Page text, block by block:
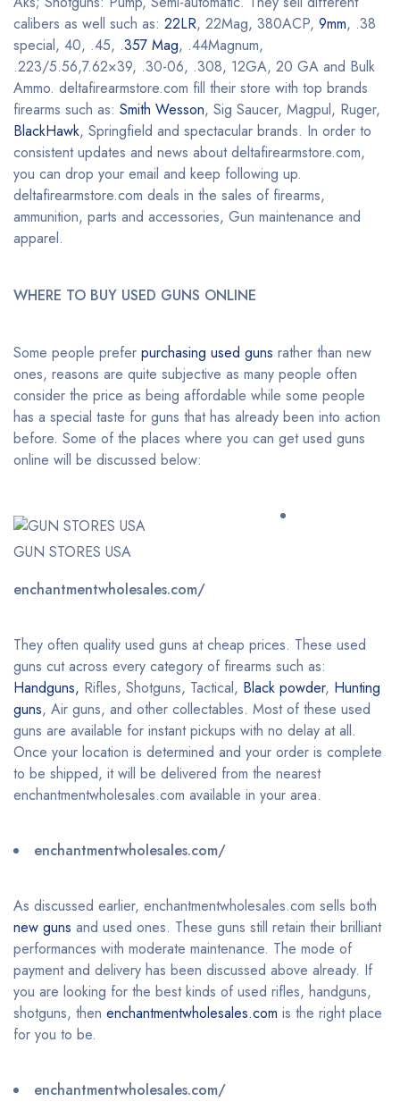
calibers as well such as: 22LR, 22Mag, 380ACP, 9mm, .38
special, 40, .45, .357 Mag, .44Magnum,
.223/5.56,7.62×39, .30-06, .308, 12GA, 20 GA and Bulk
Ammo. deltafirearmstore.com fill their store with top brands
firearms such as: Smith Wesson, Sig Saucer, Magpul, Ruger,
BlackHawk, Springfield and spectacular brands. In order to
consistent updates and news about deltafirearmstore.com,
you can drop your email and keep following up.
deltafirearmstore.com deals in the sales of firearms,
ammunition, parts and accessories, Gun maintenance and
apparel.
WHERE TO BUY USED GUNS ONLINE
Some people prefer purchasing used guns rather than new
ones, reasons are quite subjective as many people often
consider the price as being affordable while some people
has a special taste for guns that has already been into action
before. Some of the places where you can get used guns
online will be discussed below:
GUN STORES USA
enchantmentwholesales.com/
They often quality used guns at cheap prices. These used
guns cut across every category of firearms such as:
Handguns, Rifles, Shotguns, Tactical, Black powder, Hunting
guns, Air guns, and other collectables. Most of these used
guns are available for instant pickups with no delay at all.
Once your location is determined and your order is complete
to be shipped, it will be delivered from the nearest
enchantmentwholesales.com available in your area.
enchantmentwholesales.com/
As discussed earlier, enchantmentwholesales.com sells both
new guns and used ones. These guns still retain their brilliant
performances with moderate maintenance. The mode of
payment and delivery has been discussed above already. If
you are looking for the best kinds of used rifles, handguns,
shotguns, then enchantmentwholesales.com is the right place
for you to be.
enchantmentwholesales.com/